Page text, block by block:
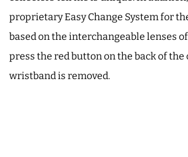
proprietary Easy Change System for
based on the interchangeable lenses
press the red button on the back of the
wristband is removed.